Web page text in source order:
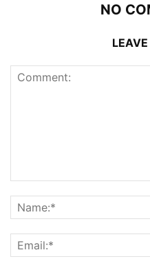
NO